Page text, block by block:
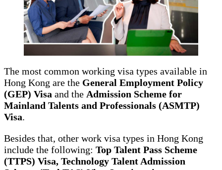
The most common working visa types available in
Hong Kong are the General Employment Policy
(GEP) Visa and the Admission Scheme for
Mainland Talents and Professionals (ASMTP)
Visa.
Besides that, other work visa types in Hong Kong
include the following: Top Talent Pass Scheme
(TTPS) Visa, Technology Talent Admission